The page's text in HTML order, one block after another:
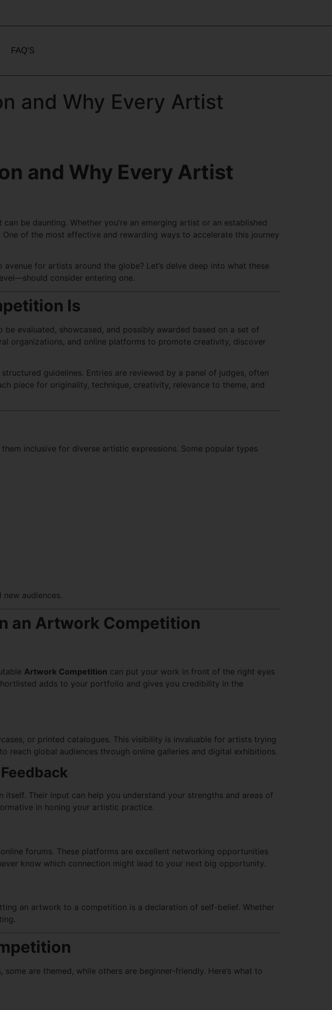
FAQ’S
and Why Every Artist
and Why Every Artist
be daunting. Whether you’re an emerging artist or an established
of the most effective and rewarding ways to accelerate this journey
for artists around the globe? Let’s delve deep into what these
consider entering one.
Is
evaluated, showcased, and possibly awarded based on a set of
organizations, and online platforms to promote creativity, discover
guidelines. Entries are reviewed by a panel of judges, often
piece for originality, technique, creativity, relevance to theme, and
them inclusive for diverse artistic expressions. Some popular types
audiences.
an Artwork Competition
Artwork Competition can put your work in front of the right eyes
adds to your portfolio and gives you credibility in the
or printed catalogues. This visibility is invaluable for artists trying
global audiences through online galleries and digital exhibitions.
Their input can help you understand your strengths and areas of
in honing your artistic practice.
forums. These platforms are excellent networking opportunities
know which connection might lead to your next big opportunity.
an artwork to a competition is a declaration of self-belief. Whether
are themed, while others are beginner-friendly. Here’s what to